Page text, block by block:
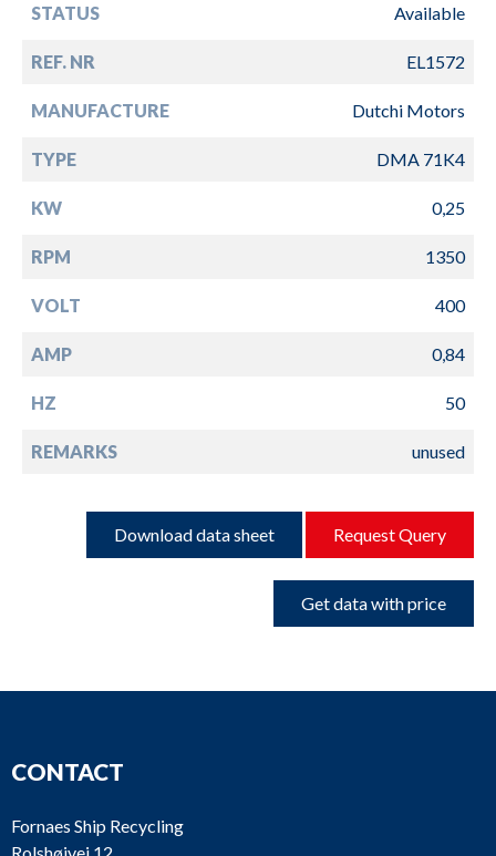
STATUS Available
REF. NR EL1572
MANUFACTURE Dutchi Motors
TYPE DMA 71K4
KW 0,25
RPM 1350
VOLT 400
AMP 0,84
HZ 50
REMARKS unused
Download data sheet Request Query
Get data with price
CONTACT
Fornaes Ship Recycling